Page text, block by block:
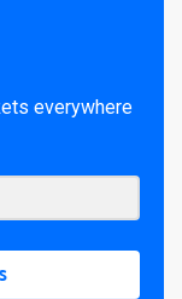
everywhere